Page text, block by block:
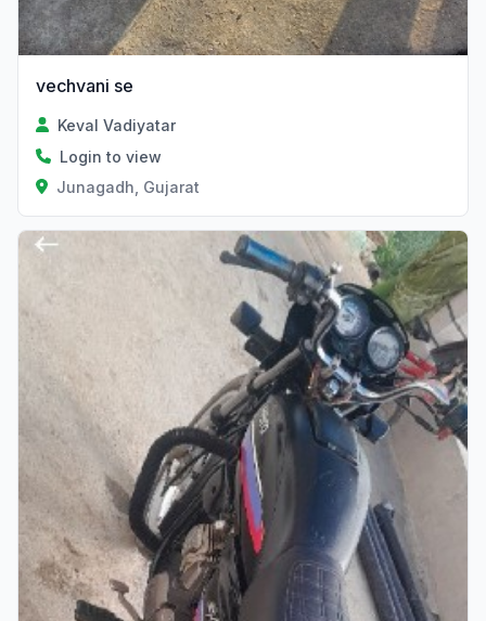
vechvani se
Keval Vadiyatar
Login to view
Junagadh, Gujarat